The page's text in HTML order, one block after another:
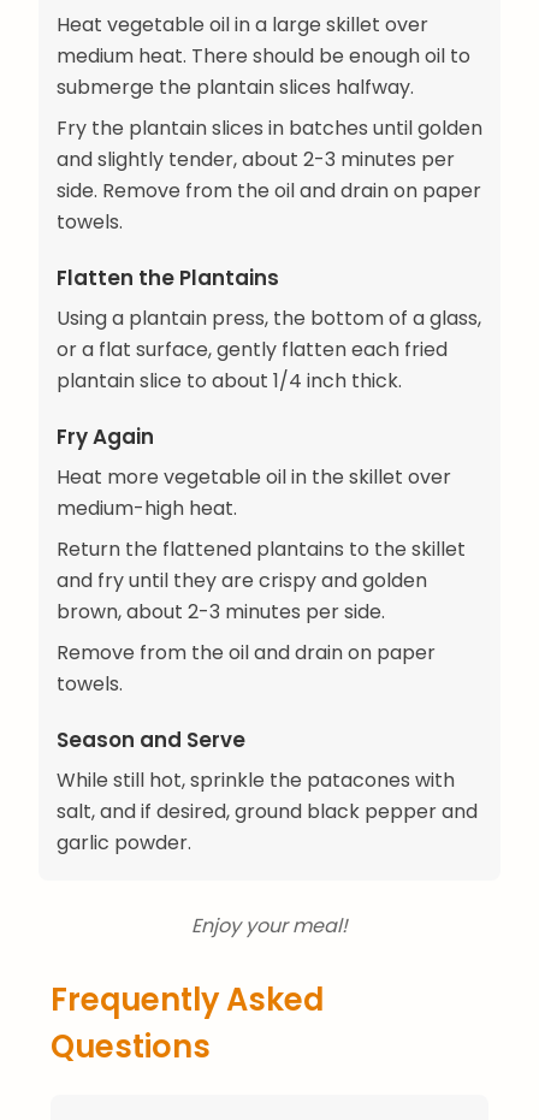
Heat vegetable oil in a large skillet over
medium heat. There should be enough oil to
submerge the plantain slices halfway.
Fry the plantain slices in batches until golden
and slightly tender, about 2-3 minutes per
side. Remove from the oil and drain on paper
towels.
Flatten the Plantains
Using a plantain press, the bottom of a glass,
or a flat surface, gently flatten each fried
plantain slice to about 1/4 inch thick.
Fry Again
Heat more vegetable oil in the skillet over
medium-high heat.
Return the flattened plantains to the skillet
and fry until they are crispy and golden
brown, about 2-3 minutes per side.
Remove from the oil and drain on paper
towels.
Season and Serve
While still hot, sprinkle the patacones with
salt, and if desired, ground black pepper and
garlic powder.
Enjoy your meal!
Frequently Asked
Questions